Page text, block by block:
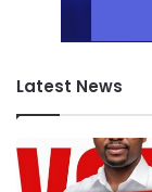
Latest News